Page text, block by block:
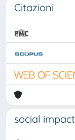
Citazioni
social impact